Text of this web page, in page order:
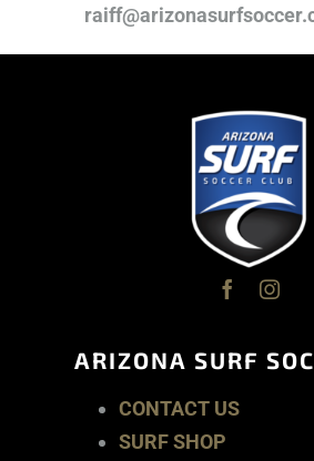
ARIZONA SURF
CONTACT US
SURF SHOP